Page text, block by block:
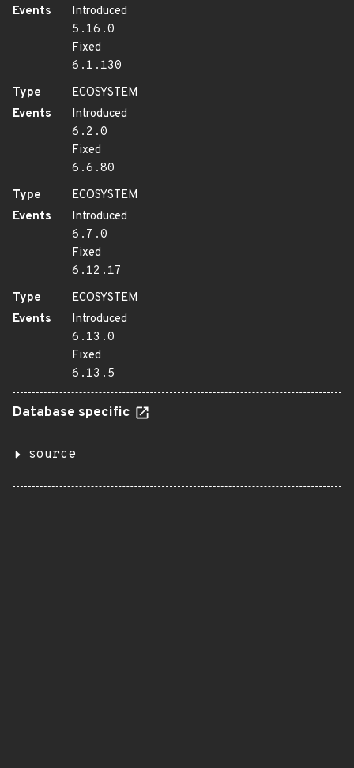
Events
Introduced
5.16.0
Fixed
6.1.130
Type
ECOSYSTEM
Events
Introduced
6.2.0
Fixed
6.6.80
Type
ECOSYSTEM
Events
Introduced
6.7.0
Fixed
6.12.17
Type
ECOSYSTEM
Events
Introduced
6.13.0
Fixed
6.13.5
Database specific
source